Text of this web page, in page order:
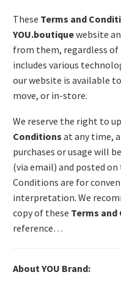
These Terms and
YOU.boutiquewebsite
from them, regardless of
includes various
our website is available
move, or in-store.
We reserve the right to
Conditions at any time,
purchases or usage will
(via email) and posted
Conditions are for
interpretation. We
copy of these Terms
reference…
About YOU Brand: